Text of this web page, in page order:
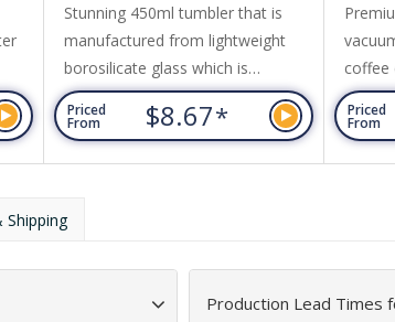
Stunning 450ml tumbler that is
manufactured from lightweight
borosilicate glass which is
exceptionally strong and shatter-
resistant. It has a secure push-on
natural bamboo lid with a silicone
silicone sleeve that prevents
Priced
From $8.67*
coffee
or
Evora
Priced
From
Shipping
Production Lead Times